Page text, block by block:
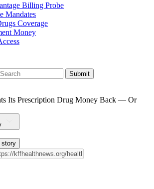
Billing Probe
Mandates
Coverage
Money
Its Prescription Drug Money Back — Or
story